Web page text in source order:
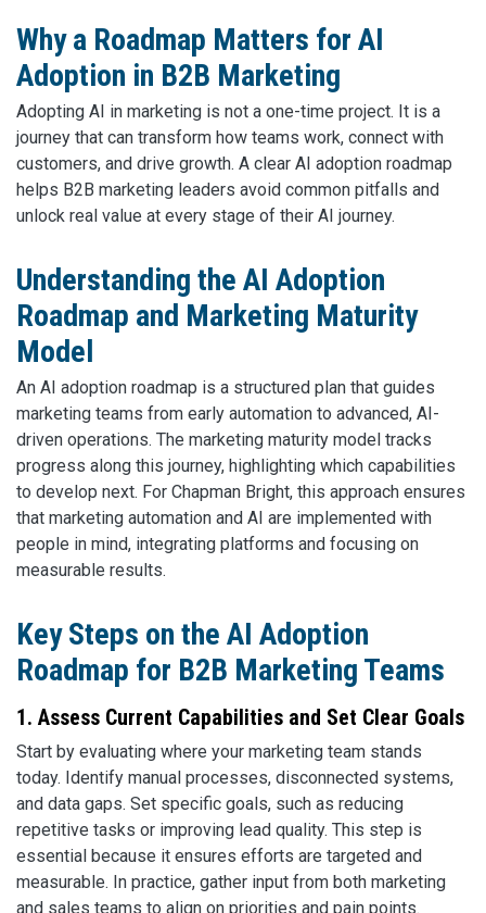
Why a Roadmap Matters for AI
Adoption in B2B Marketing
Adopting AI in marketing is not a one-time project. It is a
journey that can transform how teams work, connect with
customers, and drive growth. A clear AI adoption roadmap
helps B2B marketing leaders avoid common pitfalls and
unlock real value at every stage of their AI journey.
Understanding the AI Adoption
Roadmap and Marketing Maturity
Model
An AI adoption roadmap is a structured plan that guides
marketing teams from early automation to advanced, AI-
driven operations. The marketing maturity model tracks
progress along this journey, highlighting which capabilities
to develop next. For Chapman Bright, this approach ensures
that marketing automation and AI are implemented with
people in mind, integrating platforms and focusing on
measurable results.
Key Steps on the AI Adoption
Roadmap for B2B Marketing Teams
1. Assess Current Capabilities and Set Clear Goals
Start by evaluating where your marketing team stands
today. Identify manual processes, disconnected systems,
and data gaps. Set specific goals, such as reducing
repetitive tasks or improving lead quality. This step is
essential because it ensures efforts are targeted and
measurable. In practice, gather input from both marketing
and sales teams to align on priorities and pain points.